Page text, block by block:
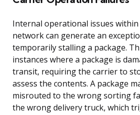
Internal operational issues
network can generate an
temporarily stalling a package.
instances where a package is
transit, requiring the carrier to
assess the contents. A package
misrouted to the wrong sorting
the wrong delivery truck, which